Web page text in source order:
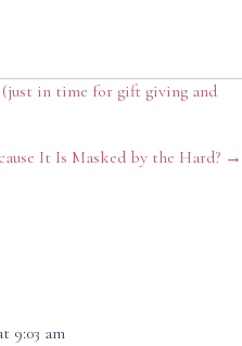
(just in time for gift giving and
It Is Masked by the Hard? →
9:03 am